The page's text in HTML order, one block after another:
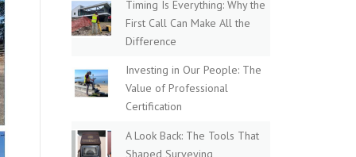
Timing Is Everything: Why the
First Call Can Make All the
Difference
Investing in Our People: The
Value of Professional
Certification
A Look Back: The Tools That
Shaped Surveying